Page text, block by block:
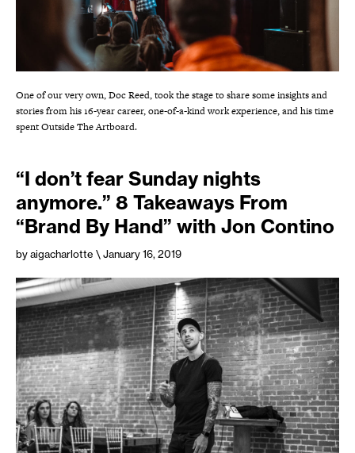
One of our very own, Doc Reed, took the stage to share some insights and
stories from his 16-year career, one-of-a-kind work experience, and his time
spent Outside The Artboard.
“I don’t fear Sunday nights
anymore.” 8 Takeaways From
“Brand By Hand” with Jon Contino
by aigacharlotte \ January 16, 2019